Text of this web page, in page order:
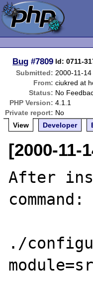
Bug #7809 ld: 0711-
Submitted: 2000-11-
From: ciukred at
Status: No
PHP Version: 4.1.1
Private report: No
View
Developer
[2000-11-
After
command:
./